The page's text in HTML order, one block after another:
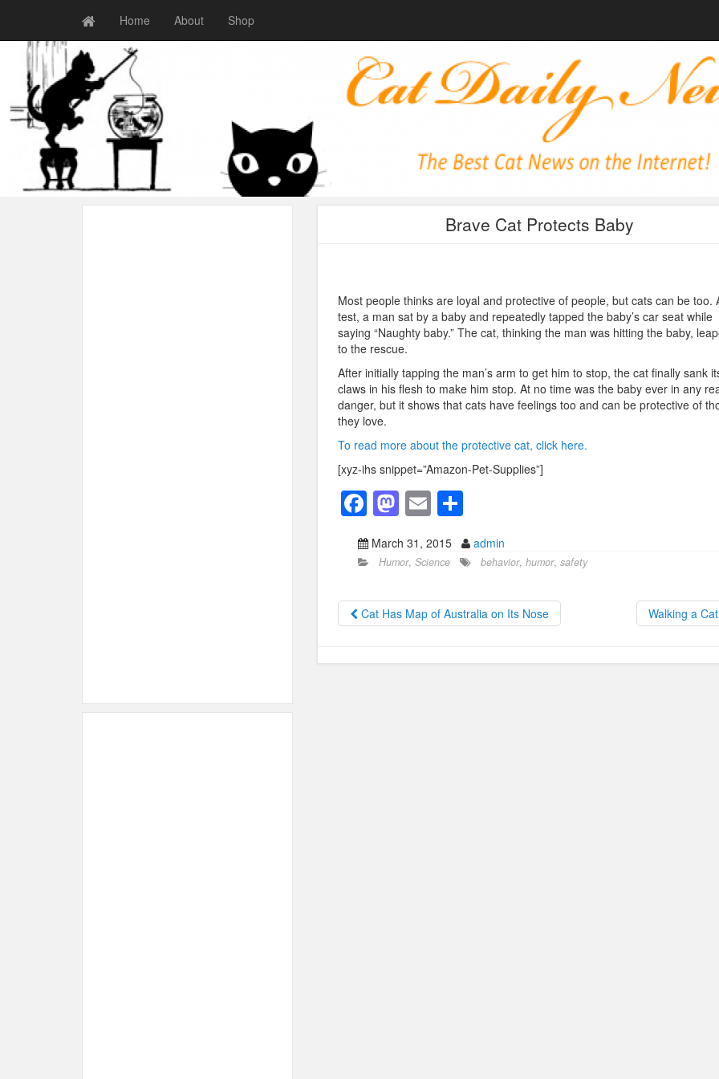
Home About Shop
Brave Cat Protects Baby
Most people thinks are loyal and protective of people, but cats can be too.
test, a man sat by a baby and repeatedly tapped the baby’s car seat while
saying “Naughty baby.” The cat, thinking the man was hitting the baby,
to the rescue.
After initially tapping the man’s arm to get him to stop, the cat finally sank
claws in his flesh to make him stop. At no time was the baby ever in any
danger, but it shows that cats have feelings too and can be protective of
they love.
To read more about the protective cat, click here.
[xyz-ihs snippet=”Amazon-Pet-Supplies”]
F
a
c
b
o
o
M
a
st
d
o
n
E
m
ail
S
h
ar
March 31, 2015 admin
Humor, Science behavior, humor, safety
Cat Has Map of Australia on Its Nose Walking a Cat